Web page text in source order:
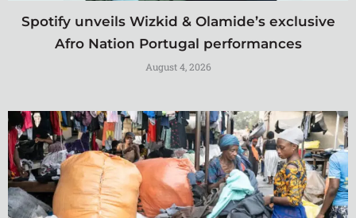
Spotify unveils Wizkid & Olamide’s exclusive
Afro Nation Portugal performances
August 4, 2026